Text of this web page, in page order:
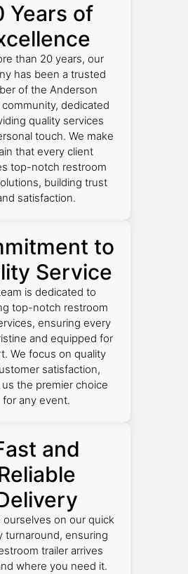
Years of
than 20 years, our
has been a trusted
of the Anderson
dedicated
quality services
touch. We make
that every client
top-notch restroom
building trust
satisfaction.
to
Service
is dedicated to
top-notch restroom
ensuring every
and equipped for
We focus on quality
satisfaction,
us the premier choice
for any event.
and
ourselves on our quick
turnaround, ensuring
trailer arrives
where you need it.